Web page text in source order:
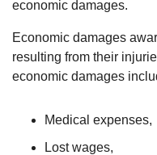
economic damages.
Economic damages
resulting from their
economic damages
Medical expenses,
Lost wages,